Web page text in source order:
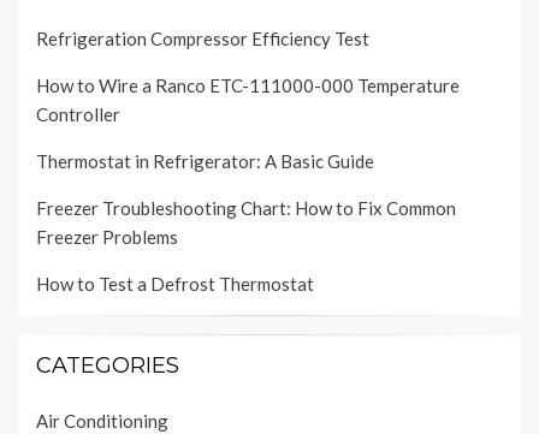
Refrigeration Compressor Efficiency Test
How to Wire a Ranco ETC-111000-000 Temperature
Controller
Thermostat in Refrigerator: A Basic Guide
Freezer Troubleshooting Chart: How to Fix Common
Freezer Problems
How to Test a Defrost Thermostat
CATEGORIES
Air Conditioning